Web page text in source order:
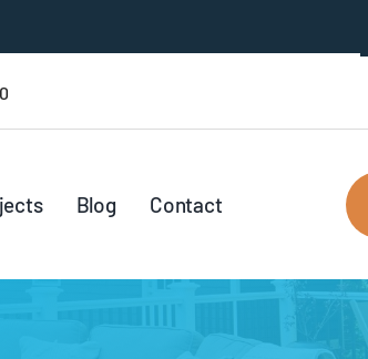
Blog Contact